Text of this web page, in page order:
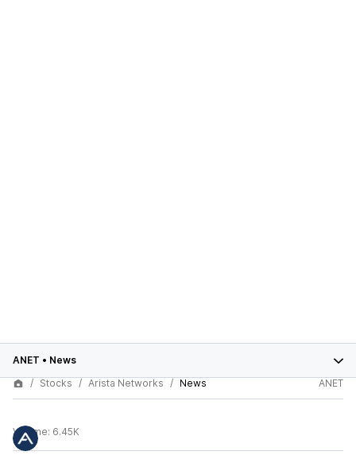
ANET • News
Stocks
Arista Networks News ANET
Volume: 6.45K